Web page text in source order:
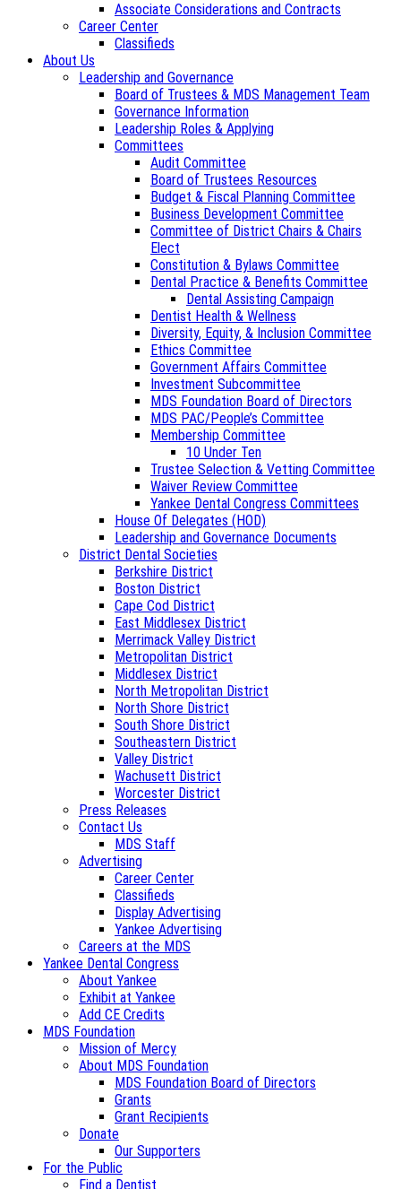
Associate Considerations and Contracts
Career Center
Classifieds
About Us
Leadership and Governance
Board of Trustees & MDS Management Team
Governance Information
Leadership Roles & Applying
Committees
Audit Committee
Board of Trustees Resources
Budget & Fiscal Planning Committee
Business Development Committee
Committee of District Chairs & Chairs
Elect
Constitution & Bylaws Committee
Dental Practice & Benefits Committee
Dental Assisting Campaign
Dentist Health & Wellness
Diversity, Equity, & Inclusion Committee
Ethics Committee
Government Affairs Committee
Investment Subcommittee
MDS Foundation Board of Directors
MDS PAC/People’s Committee
Membership Committee
10 Under Ten
Trustee Selection & Vetting Committee
Waiver Review Committee
Yankee Dental Congress Committees
House Of Delegates (HOD)
Leadership and Governance Documents
District Dental Societies
Berkshire District
Boston District
Cape Cod District
East Middlesex District
Merrimack Valley District
Metropolitan District
Middlesex District
North Metropolitan District
North Shore District
South Shore District
Southeastern District
Valley District
Wachusett District
Worcester District
Press Releases
Contact Us
MDS Staff
Advertising
Career Center
Classifieds
Display Advertising
Yankee Advertising
Careers at the MDS
Yankee Dental Congress
About Yankee
Exhibit at Yankee
Add CE Credits
MDS Foundation
Mission of Mercy
About MDS Foundation
MDS Foundation Board of Directors
Grants
Grant Recipients
Donate
Our Supporters
For the Public
Find a Dentist